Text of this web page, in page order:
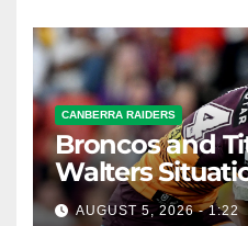
CANBERRA RAIDERS
Broncos and
Walters
AUGUST 5, 2026 - 1:22